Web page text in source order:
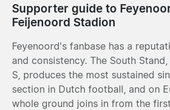
Supporter guide to
Feijenoord Stadion
Feyenoord's fanbase has a
and consistency. The South
S, produces the most sustained
section in Dutch football, and on
whole ground joins in from the